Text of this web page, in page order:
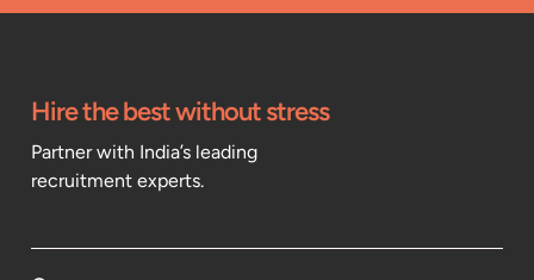
Hire the best without stress
Partner with India’s leading
recruitment experts.